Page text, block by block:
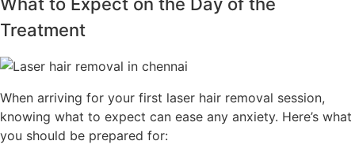
Treatment
When arriving for your first laser hair removal session,
knowing what to expect can ease any anxiety. Here’s what
you should be prepared for: